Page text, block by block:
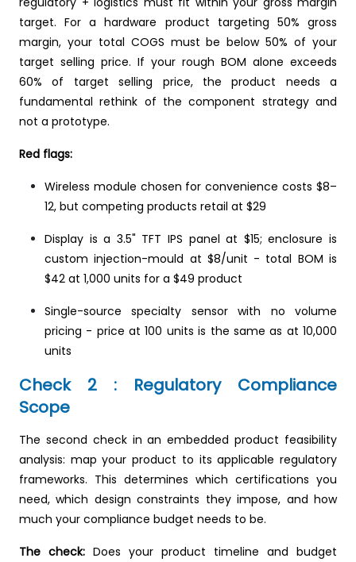
target. For a hardware product targeting 50% gross
margin, your total COGS must be below 50% of your
target selling price. If your rough BOM alone exceeds
60% of target selling price, the product needs a
fundamental rethink of the component strategy and
not a prototype.
Red flags:
Wireless module chosen for convenience costs $8–
12, but competing products retail at $29
Display is a 3.5" TFT IPS panel at $15; enclosure is
custom injection-mould at $8/unit - total BOM is
$42 at 1,000 units for a $49 product
Single-source specialty sensor with no volume
pricing - price at 100 units is the same as at 10,000
units
Check 2 : Regulatory Compliance
Scope
The second check in an embedded product feasibility
analysis: map your product to its applicable regulatory
frameworks. This determines which certifications you
need, which design constraints they impose, and how
much your compliance budget needs to be.
The check: Does your product timeline and budget